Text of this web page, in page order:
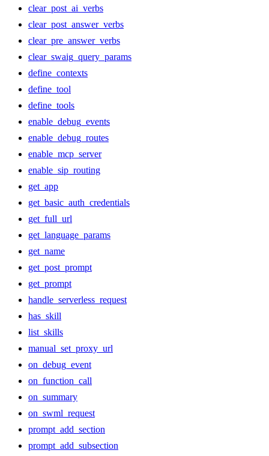
clear_post_ai_verbs
clear_post_answer_verbs
clear_pre_answer_verbs
clear_swaig_query_params
define_contexts
define_tool
define_tools
enable_debug_events
enable_debug_routes
enable_mcp_server
enable_sip_routing
get_app
get_basic_auth_credentials
get_full_url
get_language_params
get_name
get_post_prompt
get_prompt
handle_serverless_request
has_skill
list_skills
manual_set_proxy_url
on_debug_event
on_function_call
on_summary
on_swml_request
prompt_add_section
prompt_add_subsection